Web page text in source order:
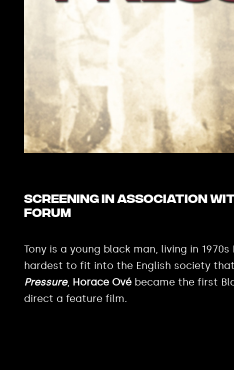
Screening in association
Forum
Tony is a young black man, living in
hardest to fit into the English society
Pressure, Horace Ové became the first
direct a feature film.